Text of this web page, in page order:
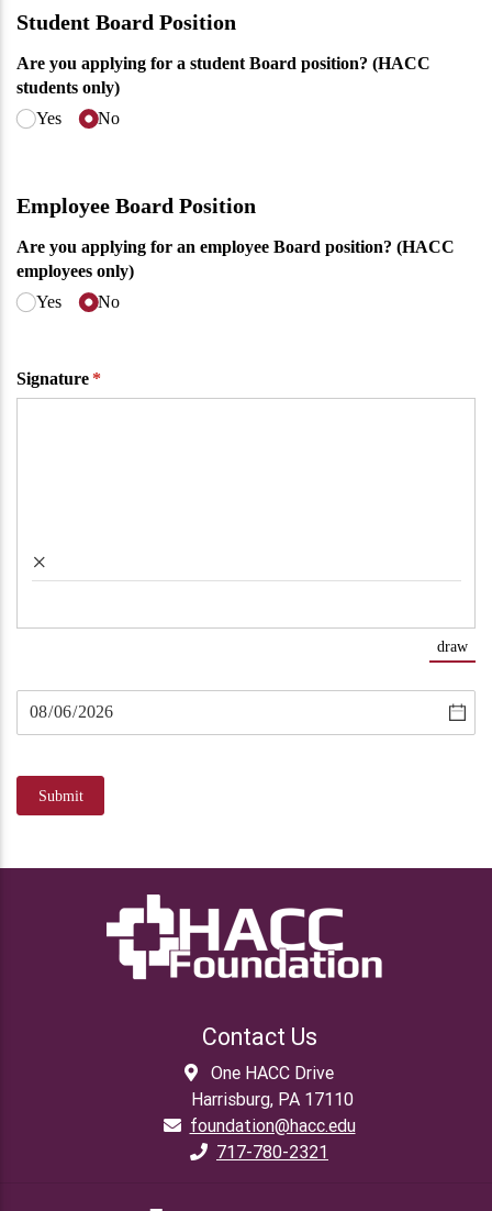
Student Board Position
Are you applying for a student Board position? (HACC
students only)
Yes
No
Employee Board Position
Are you applying for an employee Board position? (HACC
employees only)
Yes
No
Signature *
(required)
×
draw
Untitled*
(required)
Submit
Contact Us
One HACC Drive
Harrisburg, PA 17110
foundation@hacc.edu
717-780-2321